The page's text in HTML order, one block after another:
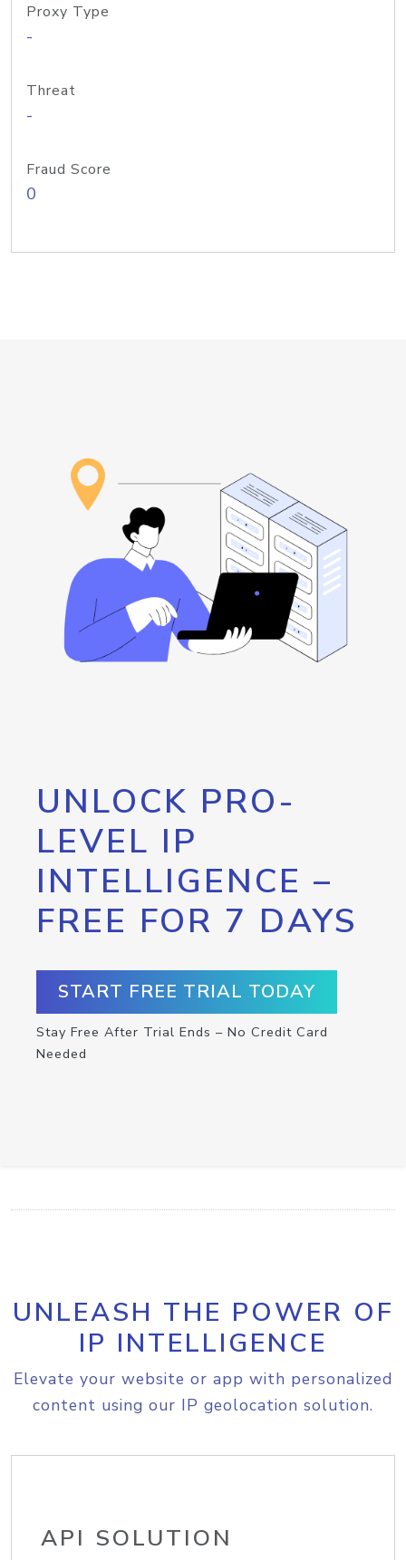
Proxy Type
-
Threat
-
Fraud Score
0
UNLOCK PRO-
LEVEL IP
INTELLIGENCE –
FREE FOR 7 DAYS
START FREE TRIAL TODAY
Stay Free After Trial Ends – No Credit Card
Needed
UNLEASH THE POWER OF
IP INTELLIGENCE
Elevate your website or app with personalized
content using our IP geolocation solution.
API SOLUTION